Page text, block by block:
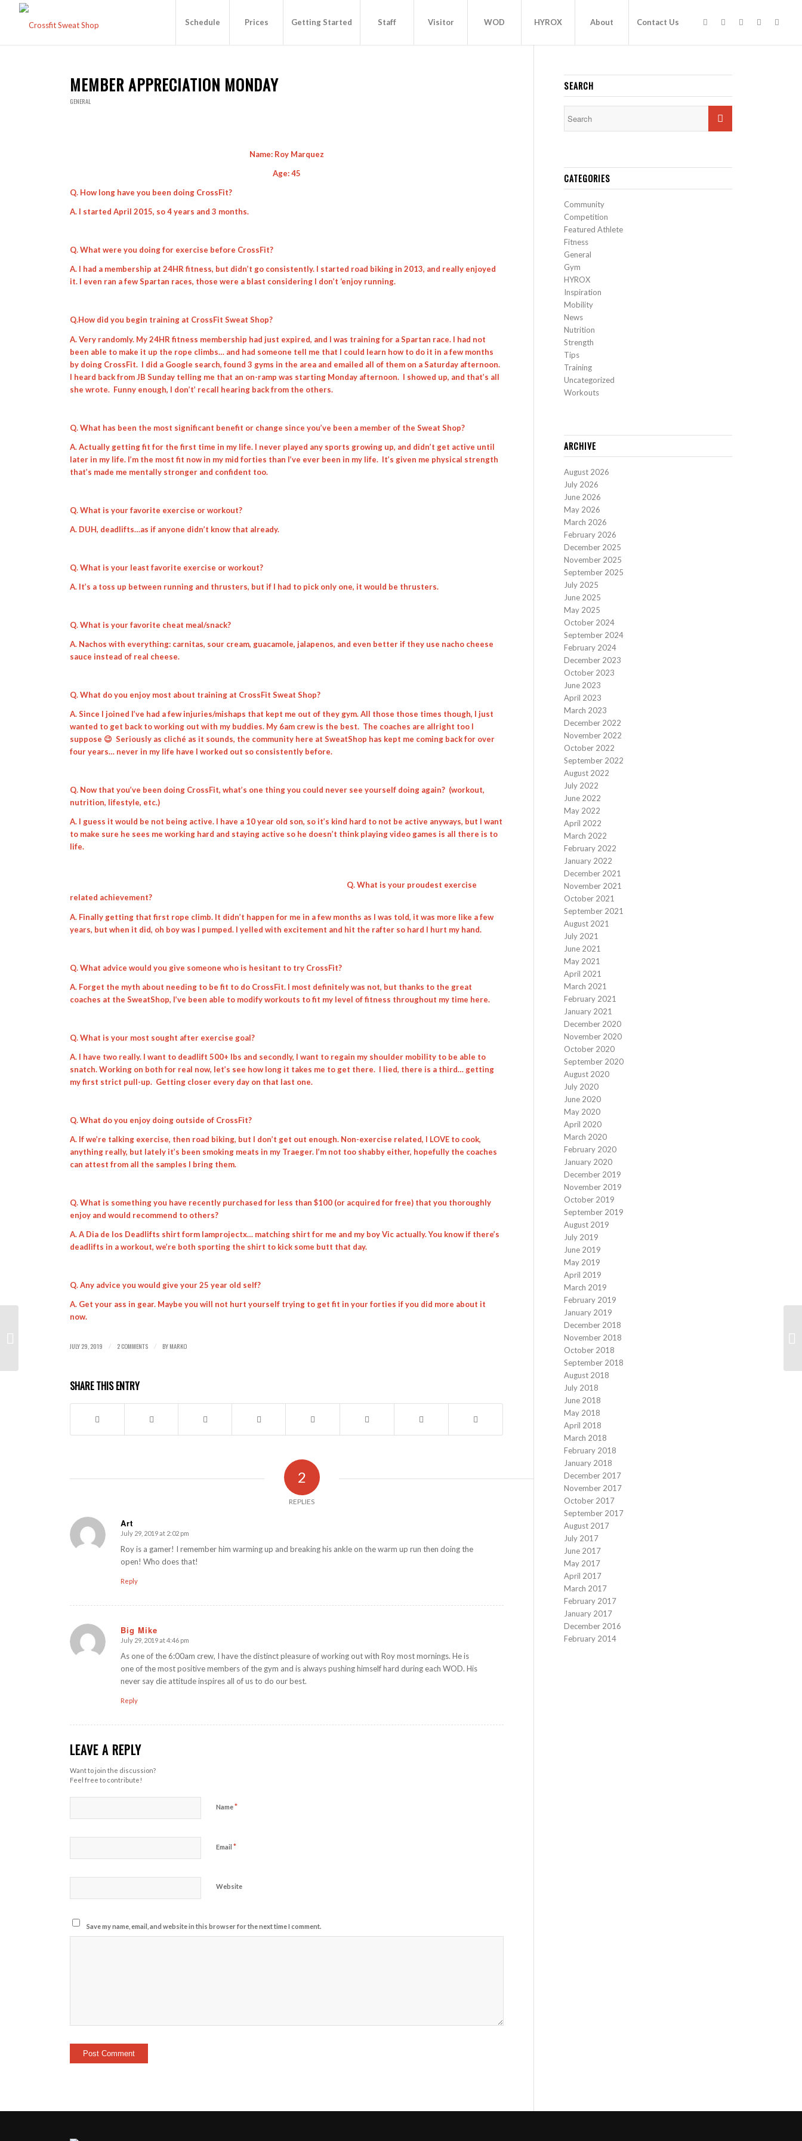
Schedule Prices Getting Started Staff Visitor WOD HYROX About Contact Us
MEMBER APPRECIATION MONDAY
GENERAL
Name: Roy Marquez
Age: 45
Q. How long have you been doing CrossFit?
A. I started April 2015, so 4 years and 3 months.
Q. What were you doing for exercise before CrossFit?
A. I had a membership at 24HR fitness, but didn’t go consistently. I started road biking in 2013, and really enjoyed
it. I even ran a few Spartan races, those were a blast considering I don’t ‘enjoy running.
Q.How did you begin training at CrossFit Sweat Shop?
A. Very randomly. My 24HR fitness membership had just expired, and I was training for a Spartan race. I had not
been able to make it up the rope climbs… and had someone tell me that I could learn how to do it in a few months
by doing CrossFit. I did a Google search, found 3 gyms in the area and emailed all of them on a Saturday afternoon.
I heard back from JB Sunday telling me that an on-ramp was starting Monday afternoon. I showed up, and that’s all
she wrote. Funny enough, I don’t’ recall hearing back from the others.
Q. What has been the most significant benefit or change since you’ve been a member of the Sweat Shop?
A. Actually getting fit for the first time in my life. I never played any sports growing up, and didn’t get active until
later in my life. I’m the most fit now in my mid forties than I’ve ever been in my life. It’s given me physical strength
that’s made me mentally stronger and confident too.
Q. What is your favorite exercise or workout?
A. DUH, deadlifts…as if anyone didn’t know that already.
Q. What is your least favorite exercise or workout?
A. It’s a toss up between running and thrusters, but if I had to pick only one, it would be thrusters.
Q. What is your favorite cheat meal/snack?
A. Nachos with everything: carnitas, sour cream, guacamole, jalapenos, and even better if they use nacho cheese
sauce instead of real cheese.
Q. What do you enjoy most about training at CrossFit Sweat Shop?
A. Since I joined I’ve had a few injuries/mishaps that kept me out of they gym. All those those times though, I just
wanted to get back to working out with my buddies. My 6am crew is the best. The coaches are allright too I
suppose 😉 Seriously as cliché as it sounds, the community here at SweatShop has kept me coming back for over
four years… never in my life have I worked out so consistently before.
Q. Now that you’ve been doing CrossFit, what’s one thing you could never see yourself doing again? (workout,
nutrition, lifestyle, etc.)
A. I guess it would be not being active. I have a 10 year old son, so it’s kind hard to not be active anyways, but I want
to make sure he sees me working hard and staying active so he doesn’t think playing video games is all there is to
life.
Q. What is your proudest exercise
related achievement?
A. Finally getting that first rope climb. It didn’t happen for me in a few months as I was told, it was more like a few
years, but when it did, oh boy was I pumped. I yelled with excitement and hit the rafter so hard I hurt my hand.
Q. What advice would you give someone who is hesitant to try CrossFit?
A. Forget the myth about needing to be fit to do CrossFit. I most definitely was not, but thanks to the great
coaches at the SweatShop, I’ve been able to modify workouts to fit my level of fitness throughout my time here.
Q. What is your most sought after exercise goal?
A. I have two really. I want to deadlift 500+ lbs and secondly, I want to regain my shoulder mobility to be able to
snatch. Working on both for real now, let’s see how long it takes me to get there. I lied, there is a third… getting
my first strict pull-up. Getting closer every day on that last one.
Q. What do you enjoy doing outside of CrossFit?
A. If we’re talking exercise, then road biking, but I don’t get out enough. Non-exercise related, I LOVE to cook,
anything really, but lately it’s been smoking meats in my Traeger. I’m not too shabby either, hopefully the coaches
can attest from all the samples I bring them.
Q. What is something you have recently purchased for less than $100 (or acquired for free) that you thoroughly
enjoy and would recommend to others?
A. A Dia de los Deadlifts shirt form Iamprojectx… matching shirt for me and my boy Vic actually. You know if there’s
deadlifts in a workout, we’re both sporting the shirt to kick some butt that day.
Q. Any advice you would give your 25 year old self?
A. Get your ass in gear. Maybe you will not hurt yourself trying to get fit in your forties if you did more about it
now.
JULY 29, 2019 / 2 COMMENTS / BYMARKO
SHARE THIS ENTRY
2
REPLIES
Art
says:
July 29, 2019 at 2:02 pm
Roy is a gamer! I remember him warming up and breaking his ankle on the warm up run then doing the
open! Who does that!
Reply
Big Mike
says:
July 29, 2019 at 4:46 pm
As one of the 6:00am crew, I have the distinct pleasure of working out with Roy most mornings. He is
one of the most positive members of the gym and is always pushing himself hard during each WOD. His
never say die attitude inspires all of us to do our best.
Reply
LEAVE A REPLY
Want to join the discussion?
Feel free to contribute!
Name*
Email*
Website
Save my name, email, and website in this browser for the next time I comment.
SEARCH
CATEGORIES
Community
Competition
Featured Athlete
Fitness
General
Gym
HYROX
Inspiration
Mobility
News
Nutrition
Strength
Tips
Training
Uncategorized
Workouts
ARCHIVE
August 2026
July 2026
June 2026
May 2026
March 2026
February 2026
December 2025
November 2025
September 2025
July 2025
June 2025
May 2025
October 2024
September 2024
February 2024
December 2023
October 2023
June 2023
April 2023
March 2023
December 2022
November 2022
October 2022
September 2022
August 2022
July 2022
June 2022
May 2022
April 2022
March 2022
February 2022
January 2022
December 2021
November 2021
October 2021
September 2021
August 2021
July 2021
June 2021
May 2021
April 2021
March 2021
February 2021
January 2021
December 2020
November 2020
October 2020
September 2020
August 2020
July 2020
June 2020
May 2020
April 2020
March 2020
February 2020
January 2020
December 2019
November 2019
October 2019
September 2019
August 2019
July 2019
June 2019
May 2019
April 2019
March 2019
February 2019
January 2019
December 2018
November 2018
October 2018
September 2018
August 2018
July 2018
June 2018
May 2018
April 2018
March 2018
February 2018
January 2018
December 2017
November 2017
October 2017
September 2017
August 2017
July 2017
June 2017
May 2017
April 2017
March 2017
February 2017
January 2017
December 2016
February 2014